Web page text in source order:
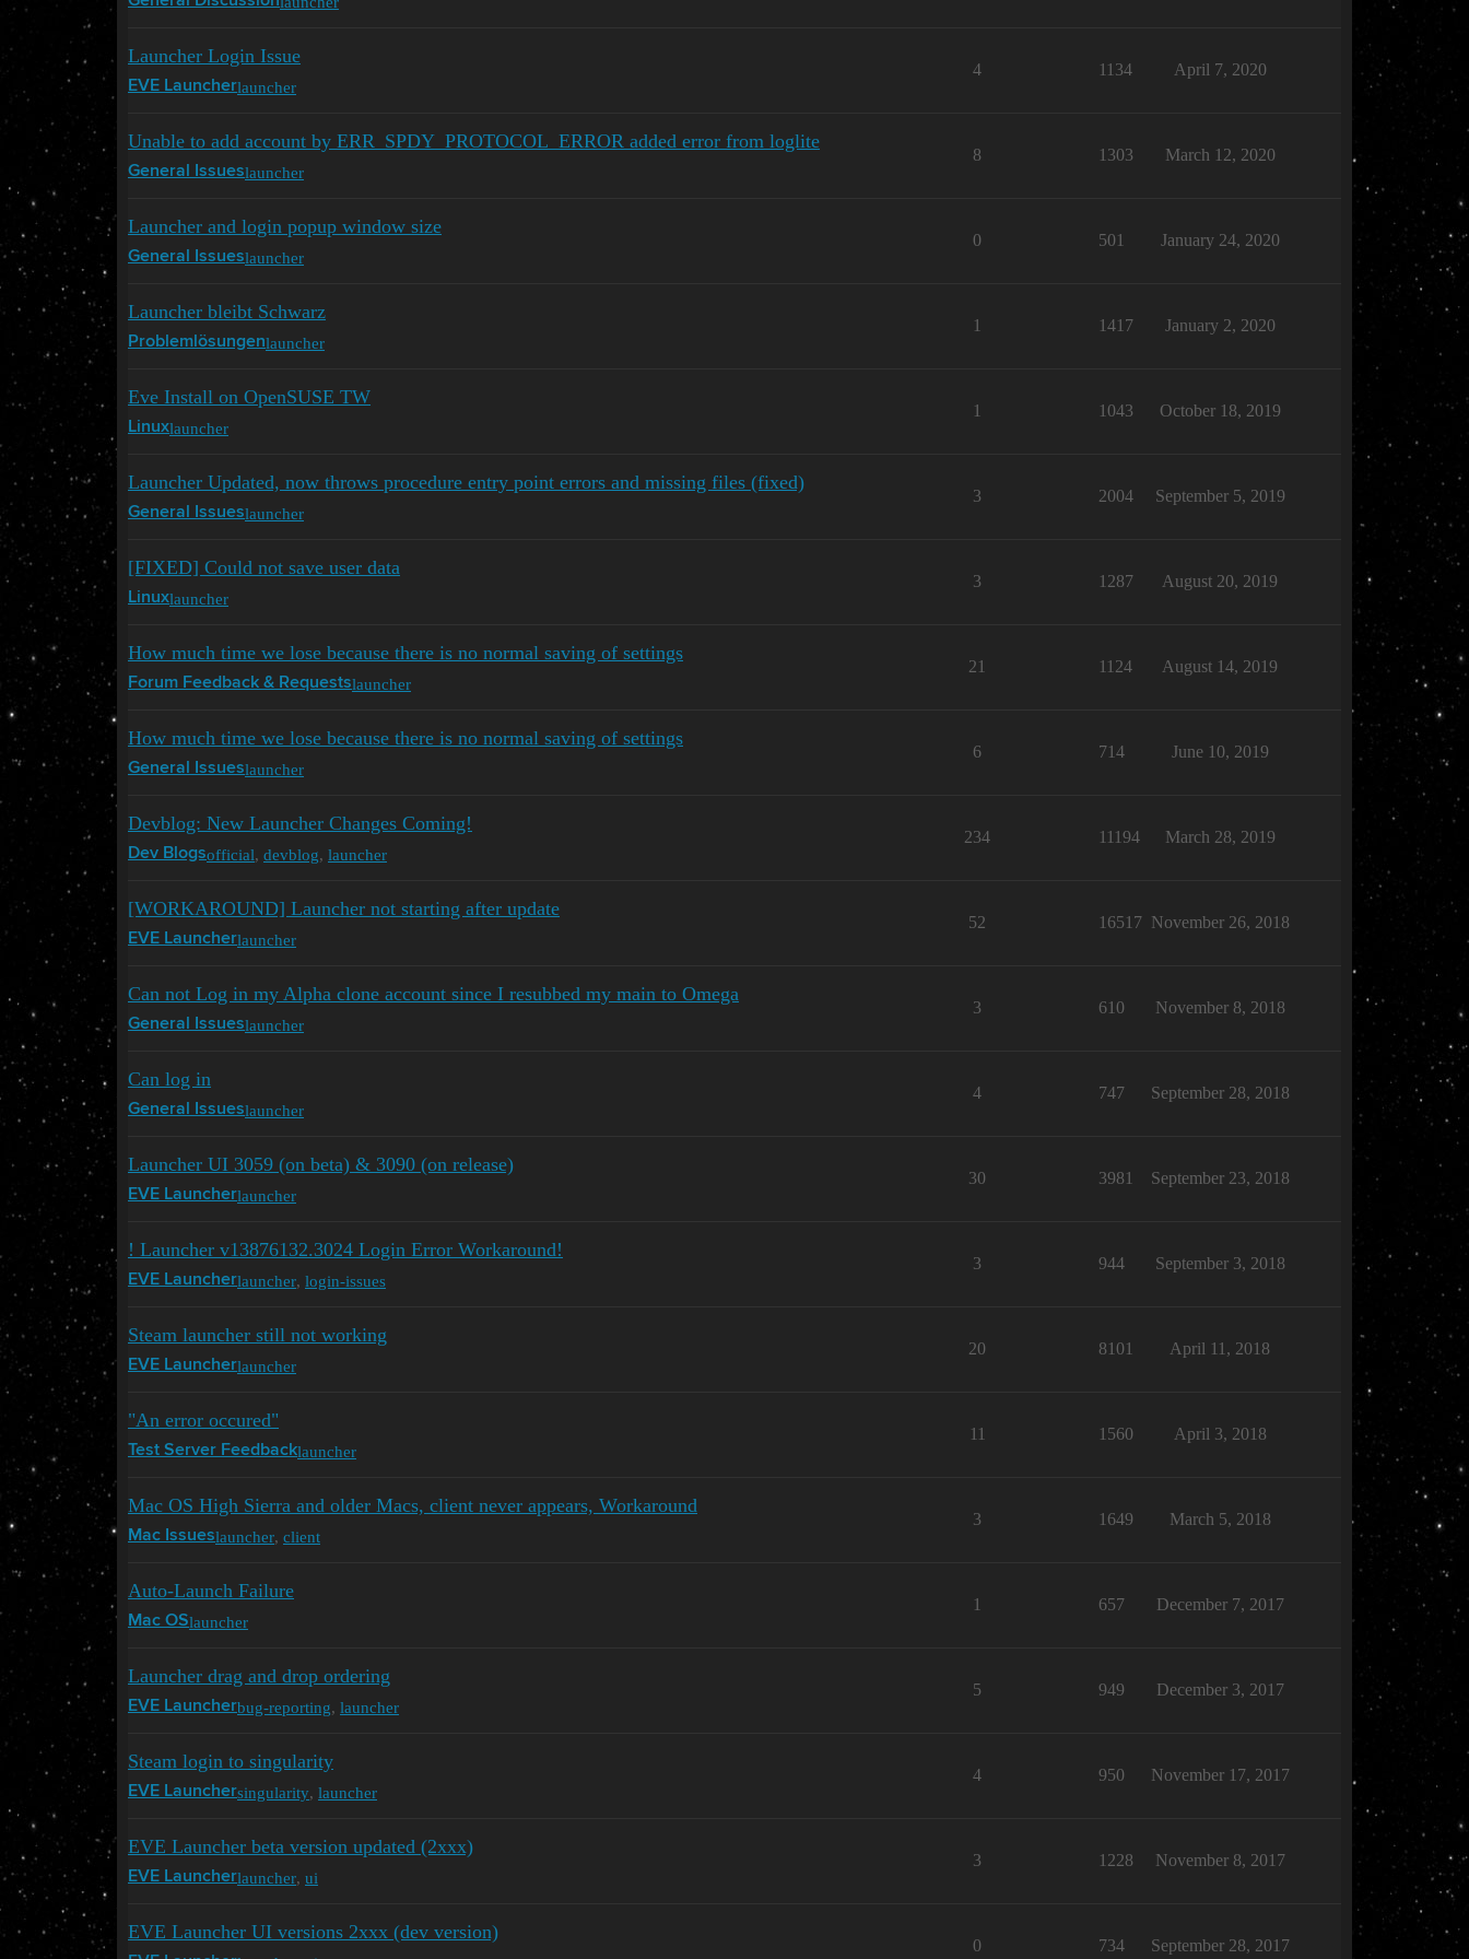
Launcher Login Issue
EVE Launcherlauncher
4 1134 April 7, 2020
Unable to add account by ERR_SPDY_PROTOCOL_ERROR added error from loglite
General Issueslauncher
8 1303 March 12, 2020
Launcher and login popup window size
General Issueslauncher
0 501 January 24, 2020
Launcher bleibt Schwarz
Problemlösungenlauncher
1 1417 January 2, 2020
Eve Install on OpenSUSE TW
Linuxlauncher
1 1043 October 18, 2019
Launcher Updated, now throws procedure entry point errors and missing files (fixed)
General Issueslauncher
3 2004 September 5, 2019
[FIXED] Could not save user data
Linuxlauncher
3 1287 August 20, 2019
How much time we lose because there is no normal saving of settings
Forum Feedback & Requestslauncher
21 1124 August 14, 2019
How much time we lose because there is no normal saving of settings
General Issueslauncher
6 714 June 10, 2019
Devblog: New Launcher Changes Coming!
Dev Blogsofficial, devblog, launcher
234 11194 March 28, 2019
[WORKAROUND] Launcher not starting after update
EVE Launcherlauncher
52 16517 November 26, 2018
Can not Log in my Alpha clone account since I resubbed my main to Omega
General Issueslauncher
3 610 November 8, 2018
Can log in
General Issueslauncher
4 747 September 28, 2018
Launcher UI 3059 (on beta) & 3090 (on release)
EVE Launcherlauncher
30 3981 September 23, 2018
! Launcher v13876132.3024 Login Error Workaround!
EVE Launcherlauncher, login-issues
3 944 September 3, 2018
Steam launcher still not working
EVE Launcherlauncher
20 8101 April 11, 2018
"An error occured"
Test Server Feedbacklauncher
11 1560 April 3, 2018
Mac OS High Sierra and older Macs, client never appears, Workaround
Mac Issueslauncher, client
3 1649 March 5, 2018
Auto-Launch Failure
Mac OSlauncher
1 657 December 7, 2017
Launcher drag and drop ordering
EVE Launcherbug-reporting, launcher
5 949 December 3, 2017
Steam login to singularity
EVE Launchersingularity, launcher
4 950 November 17, 2017
EVE Launcher beta version updated (2xxx)
EVE Launcherlauncher, ui
3 1228 November 8, 2017
EVE Launcher UI versions 2xxx (dev version)
0 734 September 28, 2017